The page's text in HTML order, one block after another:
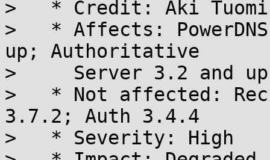
>   * Credit: Aki Tuomi
>   * Affects:
up; Authoritative
>     Server 3.2 and up
>   * Not affected:
3.7.2; Auth 3.4.4
>   * Severity: High